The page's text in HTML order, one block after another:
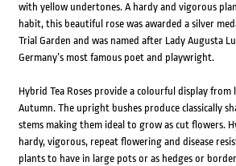
with yellow undertones. A hardy and vigorous
habit, this beautiful rose was awarded a silver
Trial Garden and was named after Lady Augusta
Germany’s most famous poet and playwright.
Hybrid Tea Roses provide a colourful display
Autumn. The upright bushes produce classically
stems making them ideal to grow as cut flowers.
hardy, vigorous, repeat flowering and disease
plants to have in large pots or as hedges or